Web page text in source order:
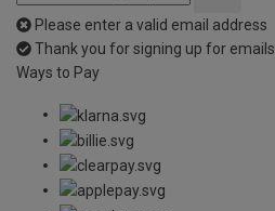
Please enter a valid email address
Thank you for signing up for emails
Ways to Pay